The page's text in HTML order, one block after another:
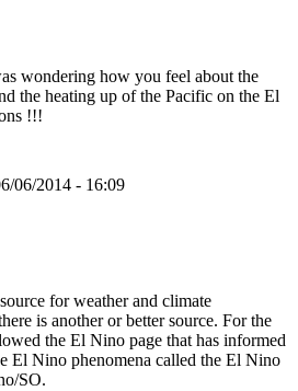
wondering how you feel about the
the heating up of the Pacific on the El
!!!
06/2014 - 16:09
for weather and climate
is another or better source. For the
the El Nino page that has informed
El Nino phenomena called the El Nino
SO.